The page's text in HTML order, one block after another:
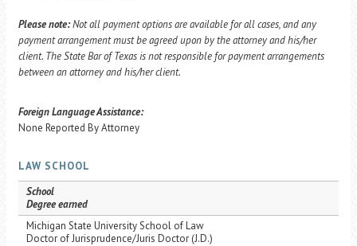
Please note:Not all payment options are available for all cases, and any
payment arrangement must be agreed upon by the attorney and his/her
client. The State Bar of Texas is not responsible for payment arrangements
between an attorney and his/her client.
Foreign Language Assistance:
None Reported By Attorney
LAW SCHOOL
School
Degree earned
Michigan State University School of Law
Doctor of Jurisprudence/Juris Doctor (J.D.)